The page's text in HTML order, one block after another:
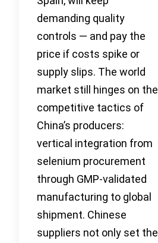
demanding quality
controls — and pay the
price if costs spike or
supply slips. The world
market still hinges on the
competitive tactics of
China’s producers:
vertical integration from
selenium procurement
through GMP-validated
manufacturing to global
shipment. Chinese
suppliers not only set the